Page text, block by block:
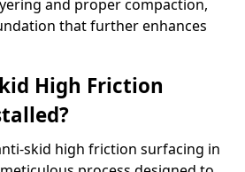
and proper compaction,
that further enhances
High Friction
skid high friction surfacing in